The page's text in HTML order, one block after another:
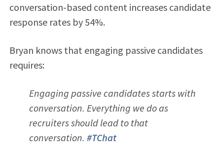
conversation-based content increases candidate
response rates by 54%.
Bryan knows that engaging passive candidates
requires:
Engaging passive candidates starts with
conversation. Everything we do as
recruiters should lead to that
conversation. #TChat